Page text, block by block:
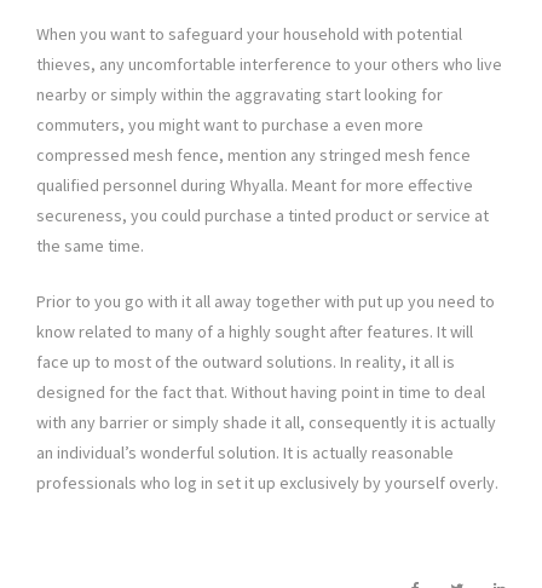
When you want to safeguard your household with potential
thieves, any uncomfortable interference to your others who live
nearby or simply within the aggravating start looking for
commuters, you might want to purchase a even more
compressed mesh fence, mention any stringed mesh fence
qualified personnel during Whyalla. Meant for more effective
secureness, you could purchase a tinted product or service at
the same time.
Prior to you go with it all away together with put up you need to
know related to many of a highly sought after features. It will
face up to most of the outward solutions. In reality, it all is
designed for the fact that. Without having point in time to deal
with any barrier or simply shade it all, consequently it is actually
an individual’s wonderful solution. It is actually reasonable
professionals who log in set it up exclusively by yourself overly.